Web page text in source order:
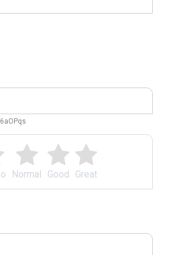
Great
Good
Normal